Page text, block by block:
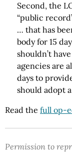
Second, the
“public
… that has
body for 15
shouldn’t
agencies are
days to
should adopt
Read the full op-
Permission to